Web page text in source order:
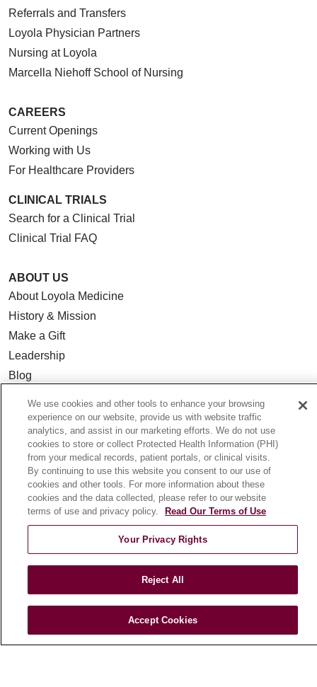
Referrals and Transfers
Loyola Physician Partners
Nursing at Loyola
Marcella Niehoff School of Nursing
CAREERS
Current Openings
Working with Us
For Healthcare Providers
CLINICAL TRIALS
Search for a Clinical Trial
Clinical Trial FAQ
ABOUT US
About Loyola Medicine
History & Mission
Make a Gift
Leadership
Blog
Community Benefit
En Español
HEALTH & WELLNESS
Health Risk Assessments
Patient Stories
E-Newsletter
We use cookies and other tools to enhance your browsing
experience on our website, provide us with website traffic
analytics, and assist in our marketing efforts. We do not use
cookies to store or collect Protected Health Information (PHI)
from your medical records, patient portals, or clinical visits.
By continuing to use this website you consent to our use of
cookies and other tools. For more information about these
cookies and the data collected, please refer to our website
terms of use and privacy policy.
Read Our Terms of Use
Your Privacy Rights
Reject All
Accept Cookies